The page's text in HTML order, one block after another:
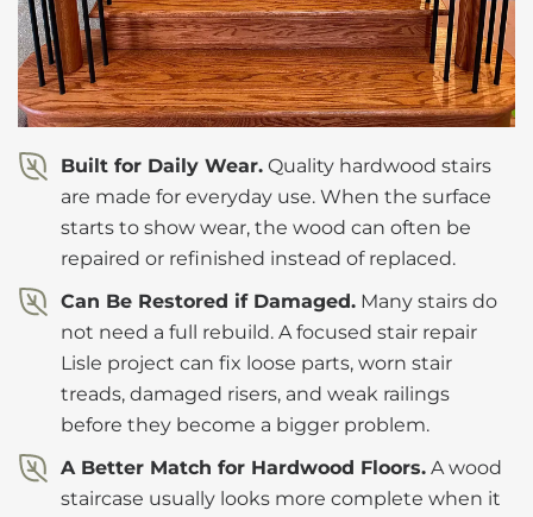
Built for Daily Wear. Quality hardwood stairs
are made for everyday use. When the surface
starts to show wear, the wood can often be
repaired or refinished instead of replaced.
Can Be Restored if Damaged. Many stairs do
not need a full rebuild. A focused stair repair
Lisle project can fix loose parts, worn stair
treads, damaged risers, and weak railings
before they become a bigger problem.
A Better Match for Hardwood Floors. A wood
staircase usually looks more complete when it